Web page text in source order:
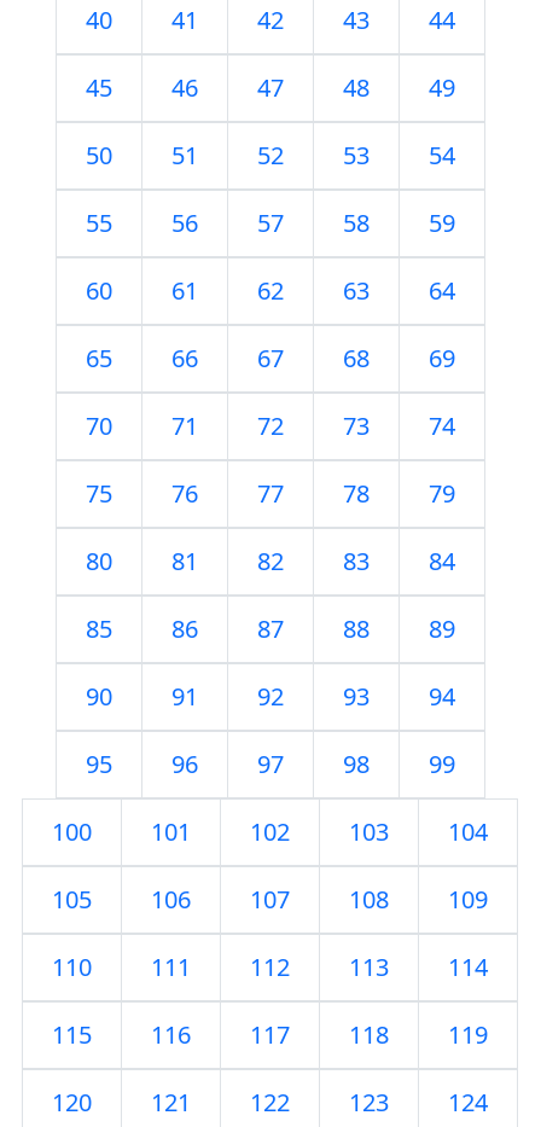
40 41 42 43 44
45 46 47 48 49
50 51 52 53 54
55 56 57 58 59
60 61 62 63 64
65 66 67 68 69
70 71 72 73 74
75 76 77 78 79
80 81 82 83 84
85 86 87 88 89
90 91 92 93 94
95 96 97 98 99
100 101 102 103 104
105 106 107 108 109
110 111 112 113 114
115 116 117 118 119
120 121 122 123 124